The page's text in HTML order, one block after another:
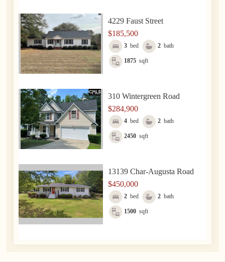
4229 Faust Street
$185,500
3 bed 2 bath
1875 sqft
310 Wintergreen Road
$284,900
4 bed 2 bath
2450 sqft
13139 Char-Augusta Road
$450,000
2 bed 2 bath
1500 sqft